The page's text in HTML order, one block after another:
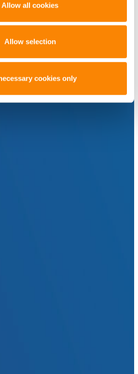
Allow all cookies
Allow selection
cookies only